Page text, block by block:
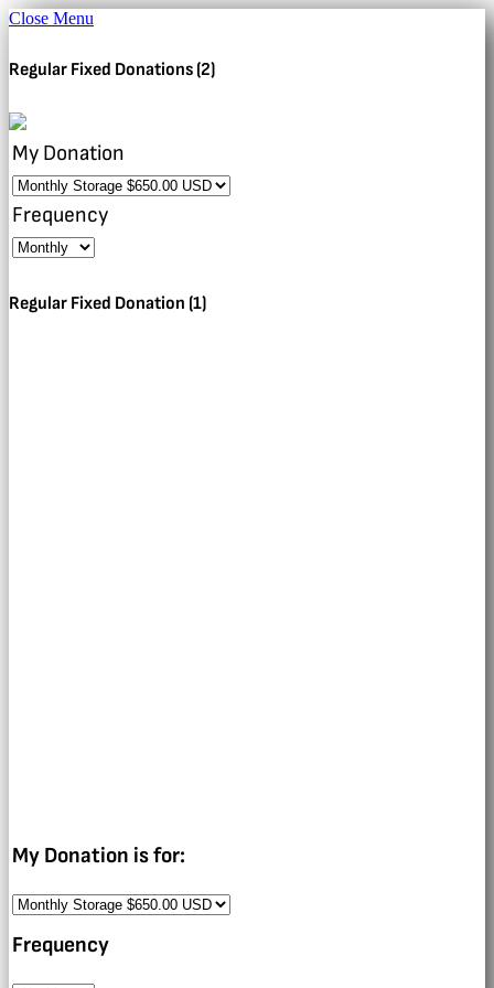
Close Menu
Regular Fixed Donations (2)
My Donation
Frequency
Regular Fixed Donation (1)
My Donation is for:
Frequency